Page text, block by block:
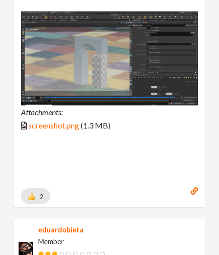
Attachments:
screenshot.png(1.3 MB)
2
eduardobieta
Member